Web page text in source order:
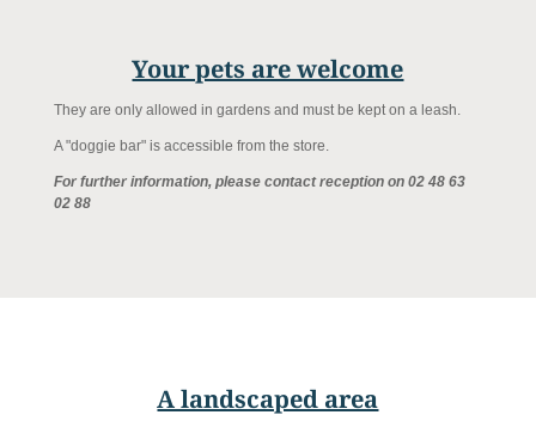
Your pets are welcome
They are only allowed in gardens and must be kept on a leash.
A "doggie bar" is accessible from the store.
For further information, please contact reception on 02 48 63
02 88
A landscaped area